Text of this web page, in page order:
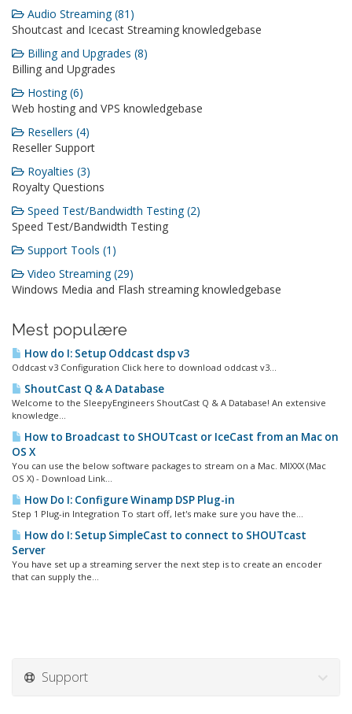
Audio Streaming (81)
Shoutcast and Icecast Streaming knowledgebase
Billing and Upgrades (8)
Billing and Upgrades
Hosting (6)
Web hosting and VPS knowledgebase
Resellers (4)
Reseller Support
Royalties (3)
Royalty Questions
Speed Test/Bandwidth Testing (2)
Speed Test/Bandwidth Testing
Support Tools (1)
Video Streaming (29)
Windows Media and Flash streaming knowledgebase
Mest populære
How do I: Setup Oddcast dsp v3
Oddcast v3 Configuration Click here to download oddcast v3...
ShoutCast Q & A Database
Welcome to the SleepyEngineers ShoutCast Q & A Database! An extensive
knowledge...
How to Broadcast to SHOUTcast or IceCast from an Mac on
OS X
You can use the below software packages to stream on a Mac. MIXXX (Mac
OS X) - Download Link...
How Do I: Configure Winamp DSP Plug-in
Step 1 Plug-in Integration To start off, let's make sure you have the...
How do I: Setup SimpleCast to connect to SHOUTcast
Server
You have set up a streaming server the next step is to create an encoder
that can supply the...
Support